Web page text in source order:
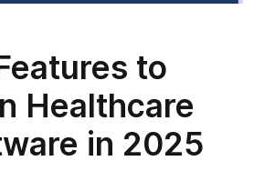
to
Healthcare
in 2025